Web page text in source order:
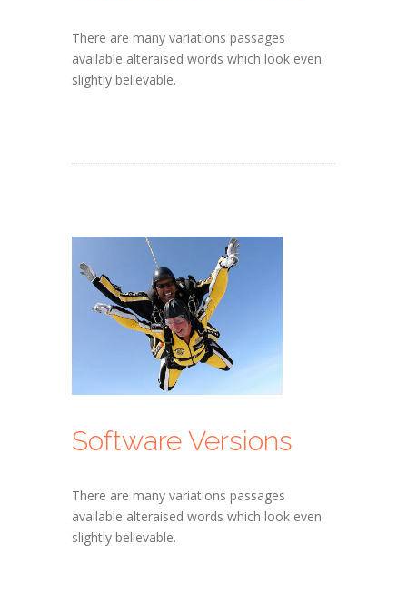
There are many variations passages
available alteraised words which look even
slightly believable.
Software Versions
There are many variations passages
available alteraised words which look even
slightly believable.